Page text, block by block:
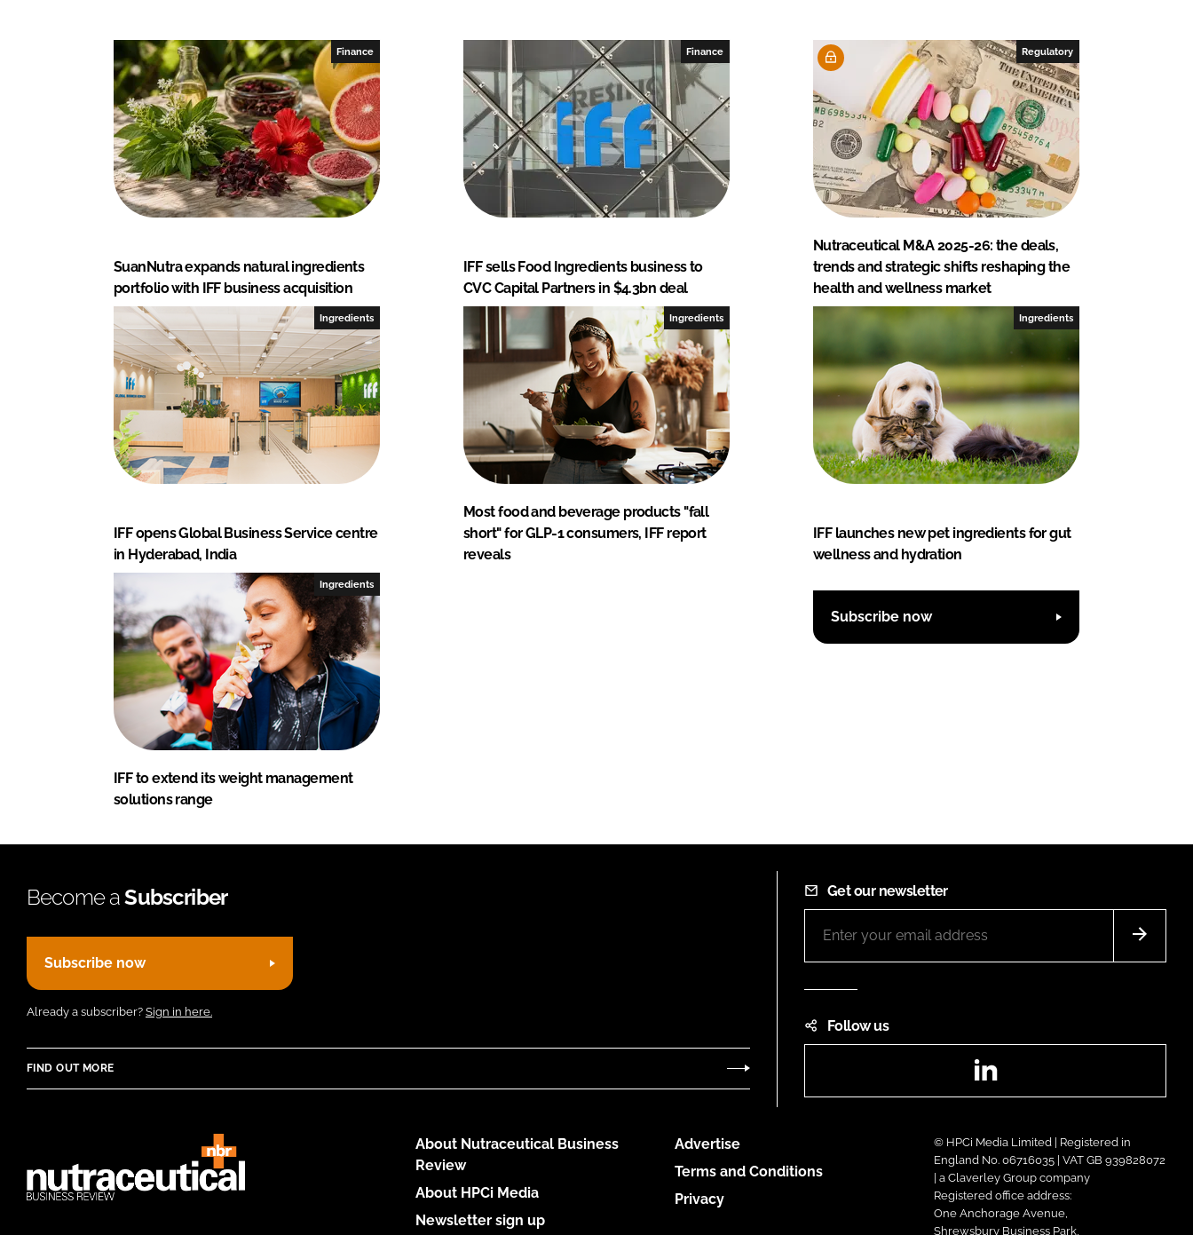
I
n
k
Finance
SuanNutra expands natural ingredients
portfolio with IFF business acquisition
Finance
IFF sells Food Ingredients business to
CVC Capital Partners in $4.3bn deal
Regulatory
Nutraceutical M&A 2025-26: the deals,
trends and strategic shifts reshaping the
health and wellness market
Ingredients
IFF opens Global Business Service centre
in Hyderabad, India
Ingredients
Most food and beverage products "fall
short" for GLP-1 consumers, IFF report
reveals
Ingredients
IFF launches new pet ingredients for gut
wellness and hydration
Ingredients
IFF to extend its weight management
solutions range
Subscribe now
Become aSubscriber
Subscribe now
Already a subscriber? Sign in here.
FIND OUT MORE
Get our newsletter
Follow us
About Nutraceutical Business
Review
About HPCi Media
Newsletter sign up
Advertise
Terms and Conditions
Privacy
© HPCi Media Limited | Registered in
England No. 06716035 | VAT GB 939828072
| a Claverley Group company
Registered office address:
One Anchorage Avenue,
Shrewsbury Business Park,